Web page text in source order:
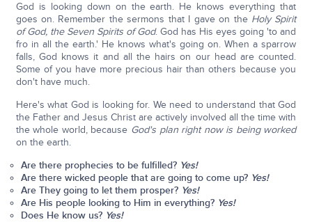
God is looking down on the earth. He knows everything that
goes on. Remember the sermons that I gave on the Holy Spirit
of God, the Seven Spirits of God. God has His eyes going 'to and
fro in all the earth.' He knows what's going on. When a sparrow
falls, God knows it and all the hairs on our head are counted.
Some of you have more precious hair than others because you
don't have much.
Here's what God is looking for. We need to understand that God
the Father and Jesus Christ are actively involved all the time with
the whole world, because God's plan right now is being worked
on the earth.
Are there prophecies to be fulfilled? Yes!
Are there wicked people that are going to come up? Yes!
Are They going to let them prosper? Yes!
Are His people looking to Him in everything? Yes!
Does He know us? Yes!